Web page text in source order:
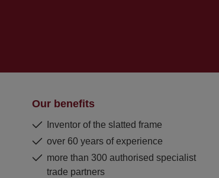
Our benefits
Inventor of the slatted frame
over 60 years of experience
more than 300 authorised specialist
trade partners